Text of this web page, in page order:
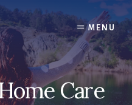
MENU
Care